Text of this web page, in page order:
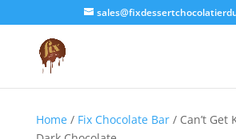
Home/ Fix Chocolate Bar/ Can’t Get